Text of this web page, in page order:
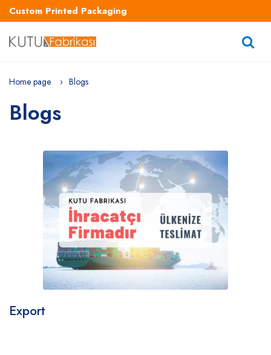
Custom Printed Packaging
Home page Blogs
Blogs
Export